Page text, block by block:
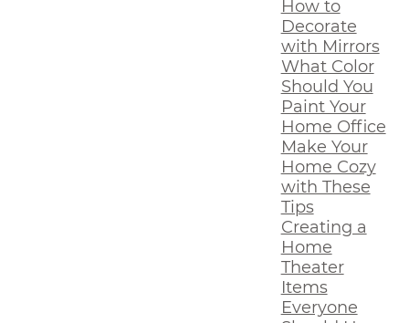
How to
Decorate
with Mirrors
What Color
Should You
Paint Your
Home Office
Make Your
Home Cozy
with These
Tips
Creating a
Home
Theater
Items
Everyone